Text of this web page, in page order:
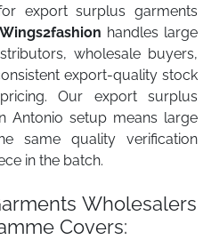
export surplus garments
Wings2fashion handles large
wholesale buyers,
export-quality stock
Our export surplus
Antonio setup means large
same quality verification
in the batch.
Wholesalers
Covers: